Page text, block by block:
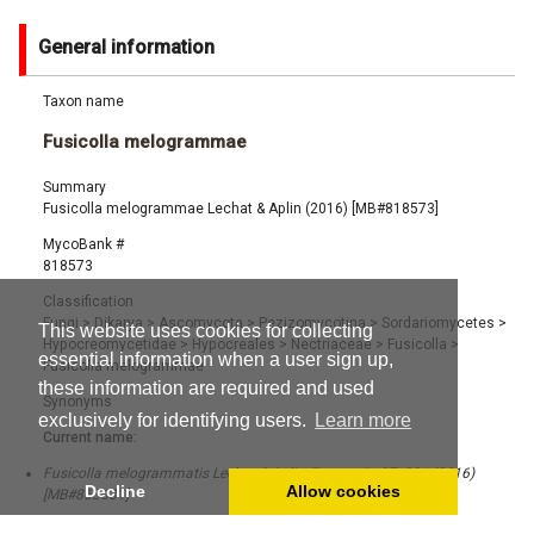
This website uses cookies for collecting
essential information when a user sign up,
these information are required and used
exclusively for identifying users.
Learn more
Decline Allow cookies
General information
Taxon name
Fusicolla melogrammae
Summary
Fusicolla melogrammae Lechat & Aplin (2016) [MB#818573]
MycoBank #
818573
Classification
Fungi> Dikarya > Ascomycota> Pezizomycotina> Sordariomycetes >
Hypocreomycetidae > Hypocreales > Nectriaceae > Fusicolla >
Fusicolla melogrammae
Synonyms
Current name:
Fusicolla melogrammatis Lechat & Aplin, Persoonia 37: 281 (2016)
[MB#863631]